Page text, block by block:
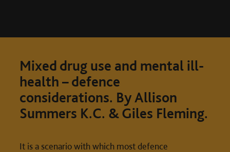
Mixed drug use and mental ill-
health – defence
considerations. By Allison
Summers K.C. & Giles Fleming.
It is a scenario with which most defence